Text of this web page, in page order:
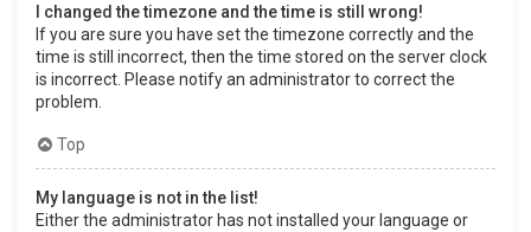
I changed the timezone and the time is still wrong!
If you are sure you have set the timezone correctly and the
time is still incorrect, then the time stored on the server clock
is incorrect. Please notify an administrator to correct the
problem.
Top
My language is not in the list!
Either the administrator has not installed your language or